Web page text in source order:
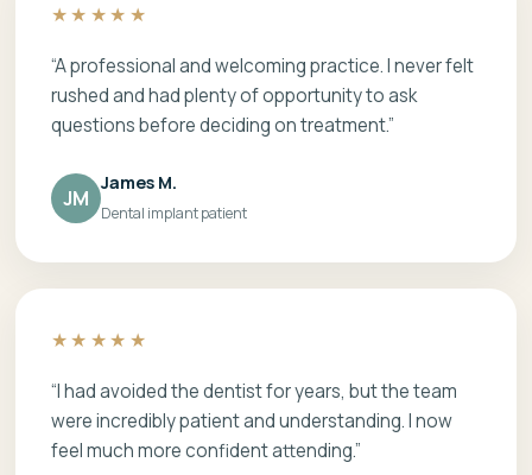
★★★★★
“A professional and welcoming practice. I never felt
rushed and had plenty of opportunity to ask
questions before deciding on treatment.”
JM
James M.
Dental implant patient
★★★★★
“I had avoided the dentist for years, but the team
were incredibly patient and understanding. I now
feel much more confident attending.”